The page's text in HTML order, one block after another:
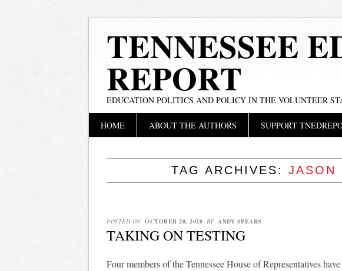
TENNESSEE
REPORT
EDUCATION POLITICS AND POLICY IN THE VOLUNTEER
Main menu
HOME ABOUT THE AUTHORS SUPPORT
TAG ARCHIVES:JASON
POSTED ON OCTOBER 20, 2020 BY ANDY SPEARS
TAKING ON TESTING
Four members of the Tennessee House of Representatives